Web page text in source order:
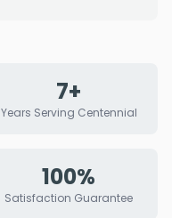
7+
Years Serving Centennial
100%
Satisfaction Guarantee